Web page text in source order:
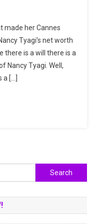
made her Cannes
Tyagi’s net worth
there is a will there is a
Nancy Tyagi. Well,
[…]
Search
for: